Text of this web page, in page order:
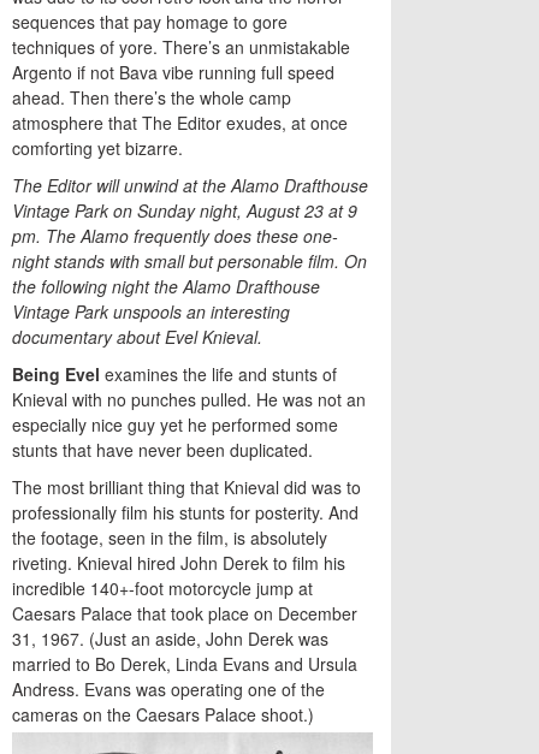
sequences that pay homage to gore
techniques of yore. There’s an unmistakable
Argento if not Bava vibe running full speed
ahead. Then there’s the whole camp
atmosphere that The Editor exudes, at once
comforting yet bizarre.
The Editor will unwind at the Alamo Drafthouse
Vintage Park on Sunday night, August 23 at 9
pm. The Alamo frequently does these one-
night stands with small but personable film. On
the following night the Alamo Drafthouse
Vintage Park unspools an interesting
documentary about Evel Knieval.
Being Evel examines the life and stunts of
Knieval with no punches pulled. He was not an
especially nice guy yet he performed some
stunts that have never been duplicated.
The most brilliant thing that Knieval did was to
professionally film his stunts for posterity. And
the footage, seen in the film, is absolutely
riveting. Knieval hired John Derek to film his
incredible 140+-foot motorcycle jump at
Caesars Palace that took place on December
31, 1967. (Just an aside, John Derek was
married to Bo Derek, Linda Evans and Ursula
Andress. Evans was operating one of the
cameras on the Caesars Palace shoot.)